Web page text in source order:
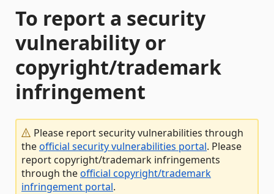
To report a security
vulnerability or
copyright/trademark
infringement
Please report security vulnerabilities through
theofficial security vulnerabilities portal. Please
report copyright/trademark infringements
through theofficial copyright/trademark
infringement portal.